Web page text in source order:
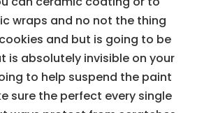
wraps and no not the thing
and but is going to be
is absolutely invisible on your
to help suspend the paint
sure the perfect every single